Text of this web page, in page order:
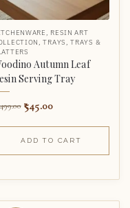
, RESIN ART
,TRAYS ,TRAYS &
Autumn Leaf
Serving Tray
545.00
ADD TO CART